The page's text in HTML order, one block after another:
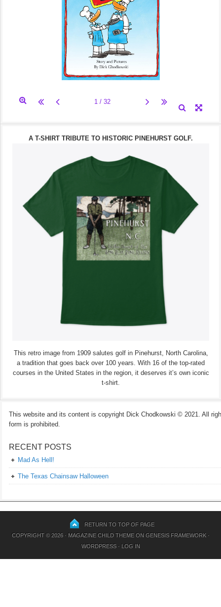
A T-SHIRT TRIBUTE TO HISTORIC PINEHURST GOLF.
This retro image from 1909 salutes golf in Pinehurst, North Carolina,
a tradition that goes back over 100 years. With 16 of the top-rated
courses in the United States in the region, it deserves it’s own iconic
t-shirt.
This website and its content is copyright Dick Chodkowski © 2021. All
form is prohibited.
RECENT POSTS
Mad As Hell!
The Texas Chainsaw Halloween
RETURN TO TOP OF PAGE
COPYRIGHT © 2026 · MAGAZINE CHILD THEMEON GENESIS FRAMEWORK·
WORDPRESS· LOG IN